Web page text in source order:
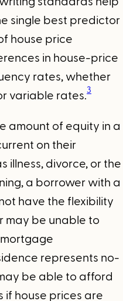
single best predictor
house price
in house-price
rates, whether
variable rates.3
amount of equity in a
on their
illness, divorce, or the
a borrower with a
have the flexibility
may be unable to
represents no-
be able to afford
if house prices are